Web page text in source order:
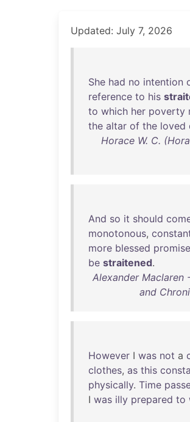
Updated: July 7, 2026
She had no intention
reference to his
to which her poverty
the altar of the loved
Horace W. C.
And so it should
monotonous,
more blessed promise
be straitened.
Alexander Maclaren
and
However I was not a
clothes, as this
physically. Time
I was illy prepared to